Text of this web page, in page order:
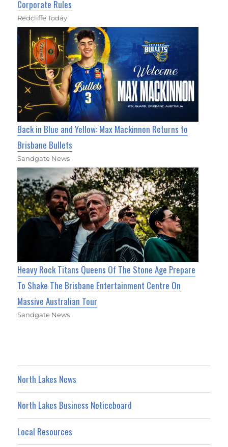
Corporate Rules
Redcliffe Today
Back in Blue and Yellow: Max Mackinnon Returns to
Brisbane Bullets
Sandgate News
Heavy Rock Titans Queens Of The Stone Age Prepare
To Shake The Brisbane Entertainment Centre On
Massive Australian Tour
Sandgate News
North Lakes News
North Lakes Business Noticeboard
Local Resources